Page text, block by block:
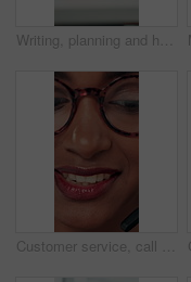
Writing, planning and hands of business person in office for reminder, schedule and notebook. Agenda, brainstorming journal and research with closeup of employee for mindmap notes, checklist and idea
Customer service, call center and face of woman with headset talking for consulting, helpline and contact. Professional, telemarketing and closeup of worker for CRM support, communication and sales